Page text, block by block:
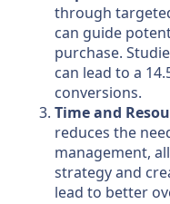
through
can guide
purchase.
can lead to a
conversions.
Time and
reduces the
management,
strategy and
lead to better